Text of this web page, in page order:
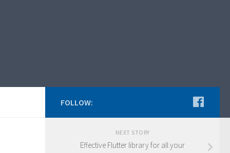
FOLLOW:
NEXT STORY
Effective Flutter library for all your